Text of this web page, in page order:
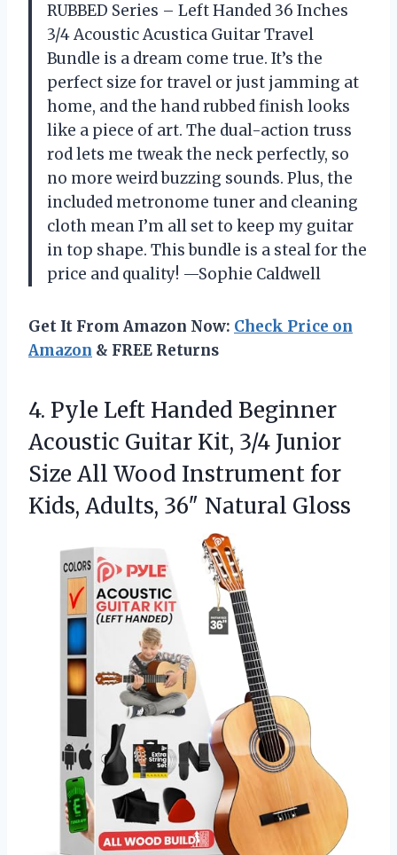
RUBBED Series – Left Handed 36 Inches
3/4 Acoustic Acustica Guitar Travel
Bundle is a dream come true. It’s the
perfect size for travel or just jamming at
home, and the hand rubbed finish looks
like a piece of art. The dual-action truss
rod lets me tweak the neck perfectly, so
no more weird buzzing sounds. Plus, the
included metronome tuner and cleaning
cloth mean I’m all set to keep my guitar
in top shape. This bundle is a steal for the
price and quality! —Sophie Caldwell
Get It From Amazon Now: Check Price on
Amazon & FREE Returns
4. Pyle Left Handed Beginner
Acoustic Guitar Kit, 3/4 Junior
Size All Wood Instrument for
Kids, Adults, 36″ Natural Gloss